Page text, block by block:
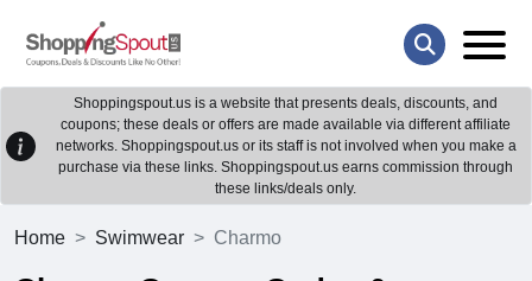
Shoppingspout.us is a website that presents deals, discounts, and
coupons; these deals or offers are made available via different affiliate
networks. Shoppingspout.us or its staff is not involved when you make a
purchase via these links. Shoppingspout.us earns commission through
these links/deals only.
Home Swimwear Charmo